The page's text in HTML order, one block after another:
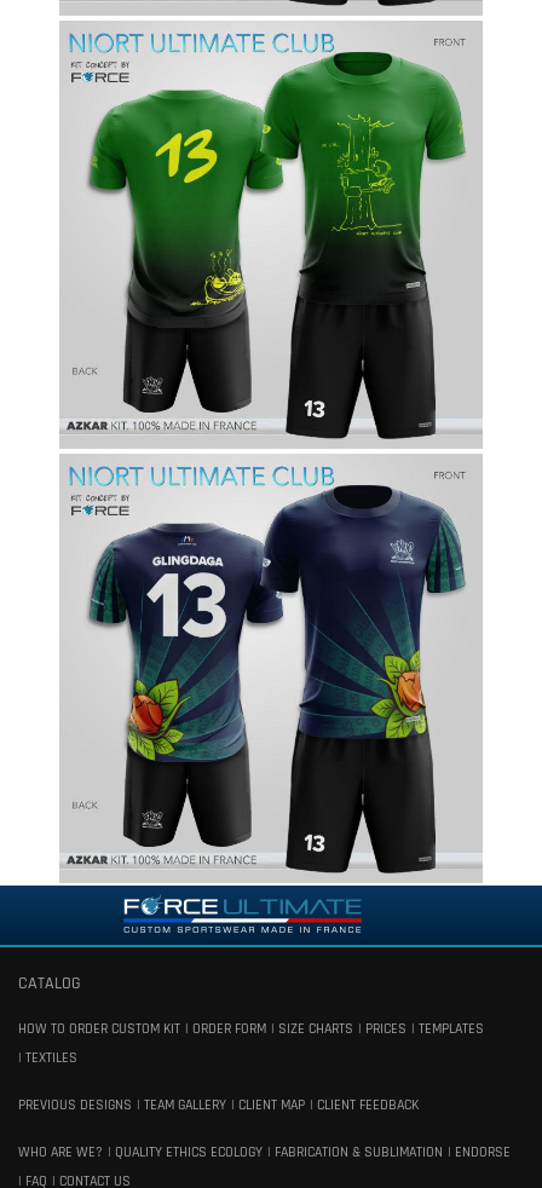
CATALOG
HOW TO ORDER CUSTOM KIT ORDER FORM SIZE CHARTS PRICES
TEMPLATES
TEXTILES
PREVIOUS DESIGNS TEAM GALLERY CLIENT MAP CLIENT FEEDBACK
WHO ARE WE? QUALITY ETHICS ECOLOGY FABRICATION & SUBLIMATION
ENDORSE
FAQ
CONTACT US